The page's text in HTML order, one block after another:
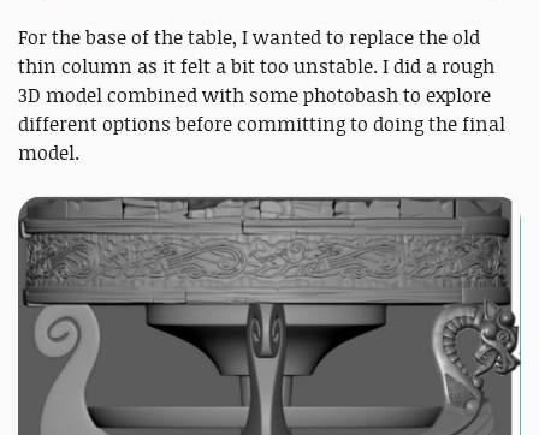
For the base of the table, I wanted to replace the old
thin column as it felt a bit too unstable. I did a rough
3D model combined with some photobash to explore
different options before committing to doing the final
model.